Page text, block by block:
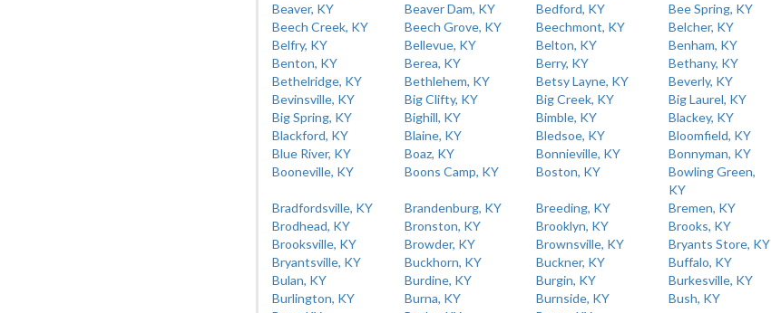
Beaver, KY
Beaver Dam, KY Bedford, KY
Bee Spring, KY
Beech Creek, KY
Beech Grove, KY Beechmont, KY
Belcher, KY
Belfry, KY
Bellevue, KY Belton, KY
Benham, KY
Benton, KY
Berea, KY Berry, KY
Bethany, KY
Bethelridge, KY
Bethlehem, KY Betsy Layne, KY
Beverly, KY
Bevinsville, KY
Big Clifty, KY Big Creek, KY
Big Laurel, KY
Big Spring, KY
Bighill, KY Bimble, KY
Blackey, KY
Blackford, KY
Blaine, KY Bledsoe, KY
Bloomfield, KY
Blue River, KY
Boaz, KY Bonnieville, KY
Bonnyman, KY
Booneville, KY
Boons Camp, KY Boston, KY
Bowling Green,
KY
Bradfordsville, KY
Brandenburg, KY Breeding, KY
Bremen, KY
Brodhead, KY
Bronston, KY Brooklyn, KY
Brooks, KY
Brooksville, KY
Browder, KY Brownsville, KY
Bryants Store, KY
Bryantsville, KY
Buckhorn, KY Buckner, KY
Buffalo, KY
Bulan, KY
Burdine, KY Burgin, KY
Burkesville, KY
Burlington, KY
Burna, KY Burnside, KY
Bush, KY